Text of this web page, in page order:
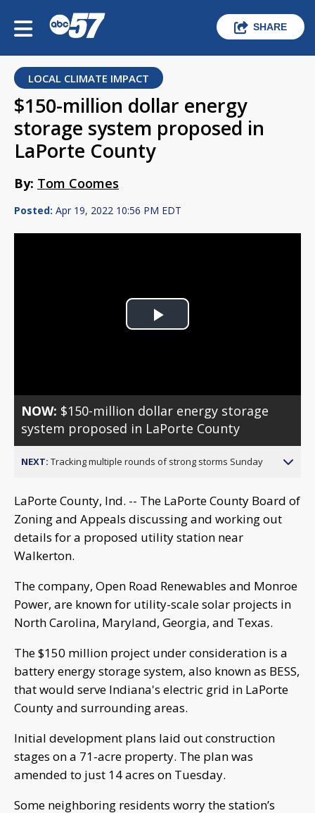
SHARE
LOCAL CLIMATE IMPACT
$150-million dollar energy
storage system proposed in
LaPorte County
By: Tom Coomes
Posted: Apr 19, 2022 10:56 PM EDT
Play
NOW: $150-million dollar energy storage
system proposed in LaPorte County
NEXT: Tracking multiple rounds of strong storms Sunday
LaPorte County, Ind. -- The LaPorte County Board of
Zoning and Appeals discussing and working out
details for a proposed utility station near
Walkerton.
The company, Open Road Renewables and Monroe
Power, are known for utility-scale solar projects in
North Carolina, Maryland, Georgia, and Texas.
The $150 million project under consideration is a
battery energy storage system, also known as BESS,
that would serve Indiana's electric grid in LaPorte
County and surrounding areas.
Initial development plans laid out construction
stages on a 71-acre property. The plan was
amended to just 14 acres on Tuesday.
Some neighboring residents worry the station’s